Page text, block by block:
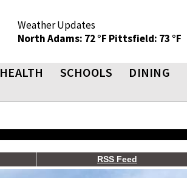
Weather Updates
North Adams: 72 °F Pittsfield: 73 °F
HEALTH SCHOOLS DINING
RSS Feed